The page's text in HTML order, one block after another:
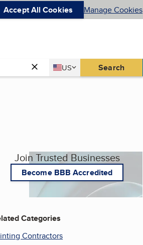
Accept All Cookies Manage Cookies
Country
US
United States Search
Join Trusted Businesses
Become BBB Accredited
Categories
Contractors